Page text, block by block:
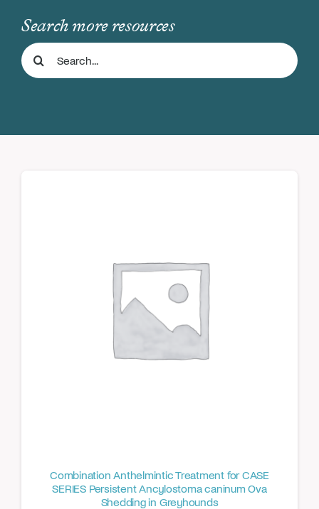
Support Us
Store
Search more resources
Search
for:
Combination Anthelmintic Treatment for CASE
SERIES Persistent Ancylostoma caninum Ova
Shedding in Greyhounds